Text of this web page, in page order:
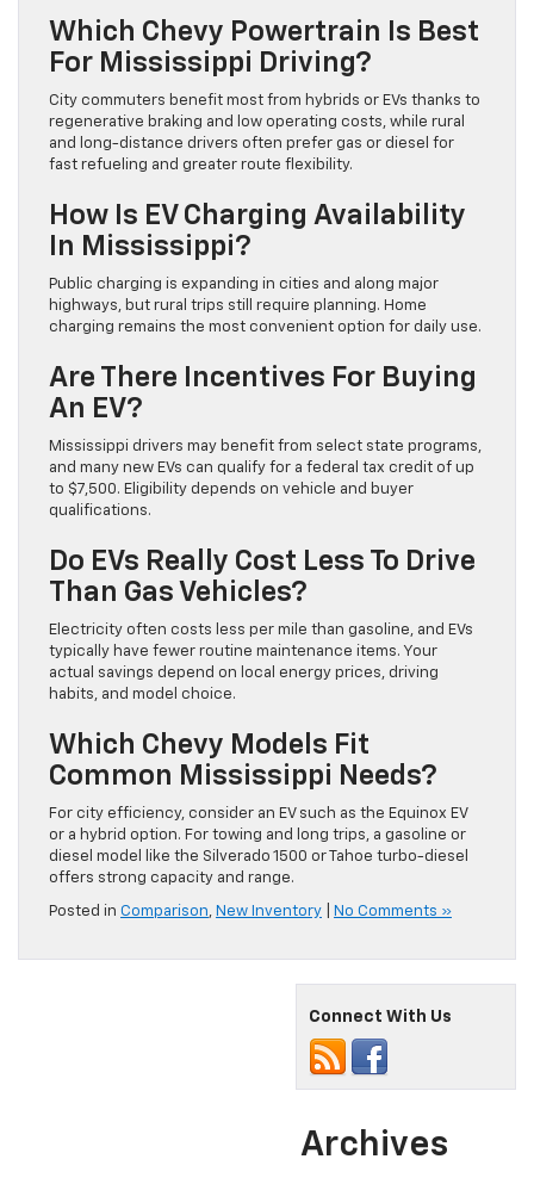
Which Chevy Powertrain Is Best
For Mississippi Driving?
City commuters benefit most from hybrids or EVs thanks to
regenerative braking and low operating costs, while rural
and long-distance drivers often prefer gas or diesel for
fast refueling and greater route flexibility.
How Is EV Charging Availability
In Mississippi?
Public charging is expanding in cities and along major
highways, but rural trips still require planning. Home
charging remains the most convenient option for daily use.
Are There Incentives For Buying
An EV?
Mississippi drivers may benefit from select state programs,
and many new EVs can qualify for a federal tax credit of up
to $7,500. Eligibility depends on vehicle and buyer
qualifications.
Do EVs Really Cost Less To Drive
Than Gas Vehicles?
Electricity often costs less per mile than gasoline, and EVs
typically have fewer routine maintenance items. Your
actual savings depend on local energy prices, driving
habits, and model choice.
Which Chevy Models Fit
Common Mississippi Needs?
For city efficiency, consider an EV such as the Equinox EV
or a hybrid option. For towing and long trips, a gasoline or
diesel model like the Silverado 1500 or Tahoe turbo-diesel
offers strong capacity and range.
Posted in Comparison New Inventory No Comments »
Connect With Us
Archives